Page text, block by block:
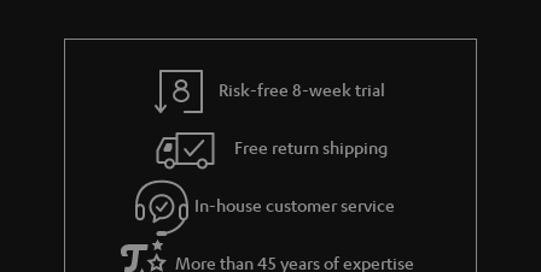
Risk-free 8-week trial
Free return shipping
In-house customer service
More than 45 years of expertise